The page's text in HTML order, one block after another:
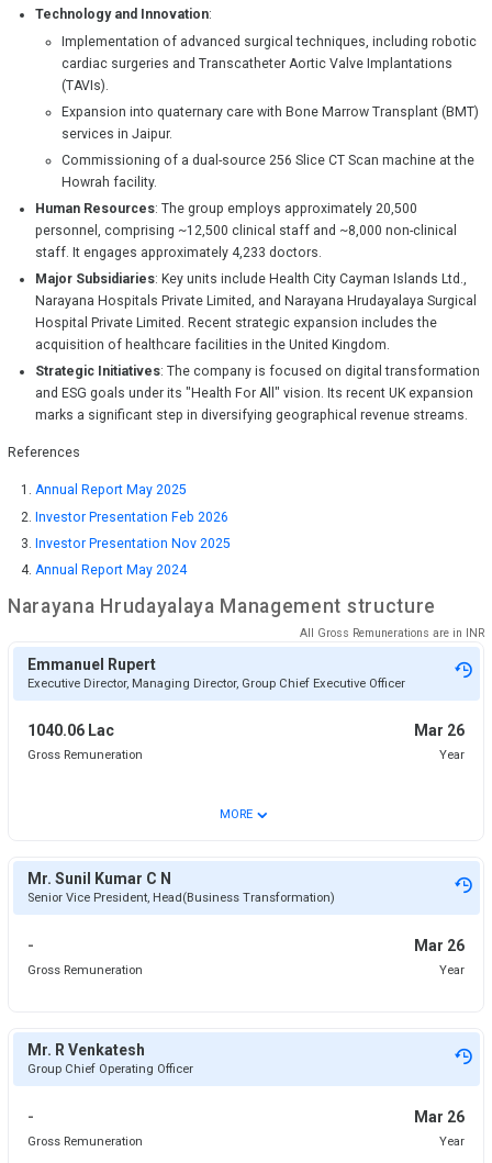
Technology and Innovation:
Implementation of advanced surgical techniques, including robotic
cardiac surgeries and Transcatheter Aortic Valve Implantations
(TAVIs).
Expansion into quaternary care with Bone Marrow Transplant (BMT)
services in Jaipur.
Commissioning of a dual-source 256 Slice CT Scan machine at the
Howrah facility.
Human Resources: The group employs approximately 20,500
personnel, comprising ~12,500 clinical staff and ~8,000 non-clinical
staff. It engages approximately 4,233 doctors.
Major Subsidiaries: Key units include Health City Cayman Islands Ltd.,
Narayana Hospitals Private Limited, and Narayana Hrudayalaya Surgical
Hospital Private Limited. Recent strategic expansion includes the
acquisition of healthcare facilities in the United Kingdom.
Strategic Initiatives: The company is focused on digital transformation
and ESG goals under its "Health For All" vision. Its recent UK expansion
marks a significant step in diversifying geographical revenue streams.
References
Annual Report May 2025
Investor Presentation Feb 2026
Investor Presentation Nov 2025
Annual Report May 2024
Narayana Hrudayalaya Management structure
All Gross Remunerations are in INR
Emmanuel Rupert
Executive Director, Managing Director, Group Chief Executive Officer
1040.06 Lac Mar 26
Gross Remuneration Year
MORE ⌄
Mr. Sunil Kumar C N
Senior Vice President, Head(Business Transformation)
- Mar 26
Gross Remuneration Year
Mr. R Venkatesh
Group Chief Operating Officer
- Mar 26
Gross Remuneration Year